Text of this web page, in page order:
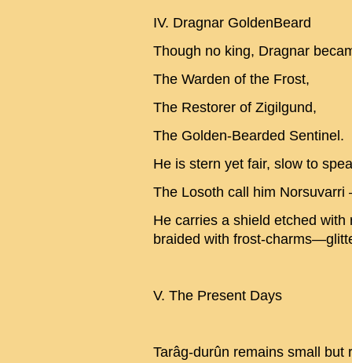
IV. Dragnar GoldenBeard
Though no king, Dragnar
The Warden of the Frost,
The Restorer of Zigilgund,
The Golden-Bearded Sentinel.
He is stern yet fair, slow to
The Losoth call him Norsuvarri
He carries a shield etched
braided with frost-
V. The Present Days
Tarâg-durûn remains small but